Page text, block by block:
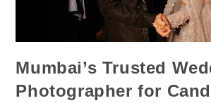
Mumbai’s Trusted
Photographer for